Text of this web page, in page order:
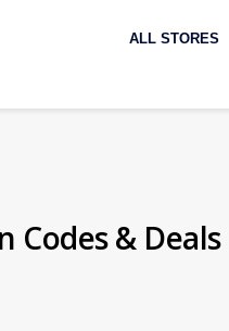
to
ALL STORES
& Deals